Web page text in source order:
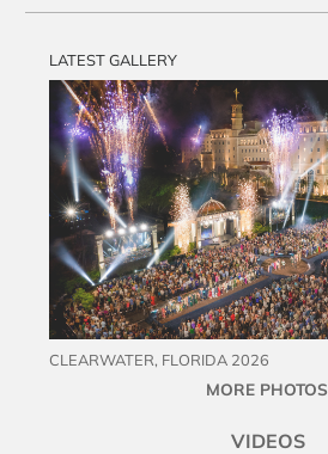
LATEST GALLERY
CLEARWATER, FLORIDA 2026
MORE PHOTOS
VIDEOS